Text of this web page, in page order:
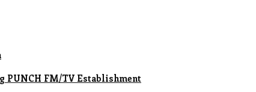
PUNCH FM/TV Establishment